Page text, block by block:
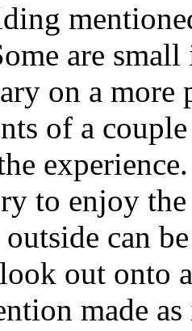
are
on a more
of a
to enjoy
outside can
look out onto
made as